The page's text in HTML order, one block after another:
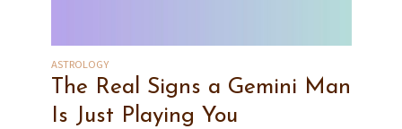
ASTROLOGY
The Real Signs a Gemini Man
Is Just Playing You